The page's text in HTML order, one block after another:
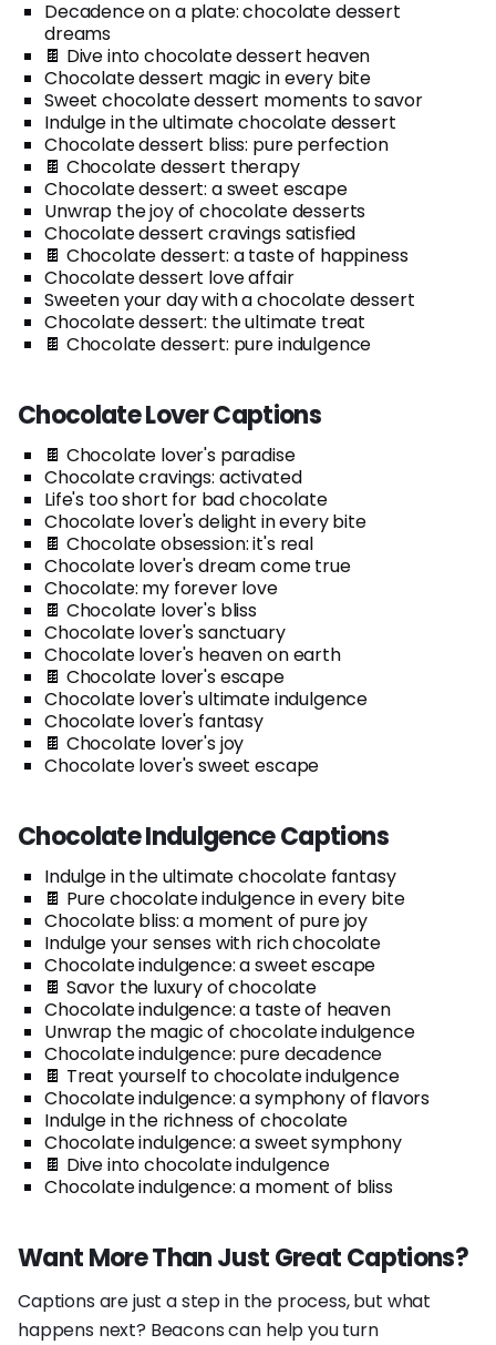
Decadence on a plate: chocolate dessert
dreams
🍫 Dive into chocolate dessert heaven
Chocolate dessert magic in every bite
Sweet chocolate dessert moments to savor
Indulge in the ultimate chocolate dessert
Chocolate dessert bliss: pure perfection
🍫 Chocolate dessert therapy
Chocolate dessert: a sweet escape
Unwrap the joy of chocolate desserts
Chocolate dessert cravings satisfied
🍫 Chocolate dessert: a taste of happiness
Chocolate dessert love affair
Sweeten your day with a chocolate dessert
Chocolate dessert: the ultimate treat
🍫 Chocolate dessert: pure indulgence
Chocolate Lover Captions
🍫 Chocolate lover's paradise
Chocolate cravings: activated
Life's too short for bad chocolate
Chocolate lover's delight in every bite
🍫 Chocolate obsession: it's real
Chocolate lover's dream come true
Chocolate: my forever love
🍫 Chocolate lover's bliss
Chocolate lover's sanctuary
Chocolate lover's heaven on earth
🍫 Chocolate lover's escape
Chocolate lover's ultimate indulgence
Chocolate lover's fantasy
🍫 Chocolate lover's joy
Chocolate lover's sweet escape
Chocolate Indulgence Captions
Indulge in the ultimate chocolate fantasy
🍫 Pure chocolate indulgence in every bite
Chocolate bliss: a moment of pure joy
Indulge your senses with rich chocolate
Chocolate indulgence: a sweet escape
🍫 Savor the luxury of chocolate
Chocolate indulgence: a taste of heaven
Unwrap the magic of chocolate indulgence
Chocolate indulgence: pure decadence
🍫 Treat yourself to chocolate indulgence
Chocolate indulgence: a symphony of flavors
Indulge in the richness of chocolate
Chocolate indulgence: a sweet symphony
🍫 Dive into chocolate indulgence
Chocolate indulgence: a moment of bliss
Want More Than Just Great Captions?
Captions are just a step in the process, but what
happens next? Beacons can help you turn